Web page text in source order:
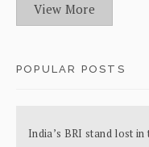
View More
POPULAR POSTS
India’s BRI stand lost